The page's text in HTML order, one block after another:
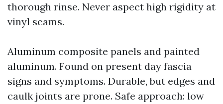
thorough rinse. Never aspect high rigidity at
vinyl seams.
Aluminum composite panels and painted
aluminum. Found on present day fascia
signs and symptoms. Durable, but edges and
caulk joints are prone. Safe approach: low